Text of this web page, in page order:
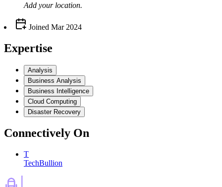
Add your location.
Joined Mar 2024
Expertise
Analysis
Business Analysis
Business Intelligence
Cloud Computing
Disaster Recovery
Connectively On
T
TechBullion